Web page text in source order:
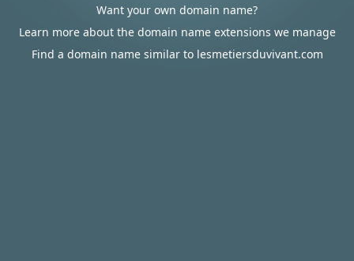
Want your own domain name?
Learn more about the domain name extensions we manage
Find a domain name similar to lesmetiersduvivant.com